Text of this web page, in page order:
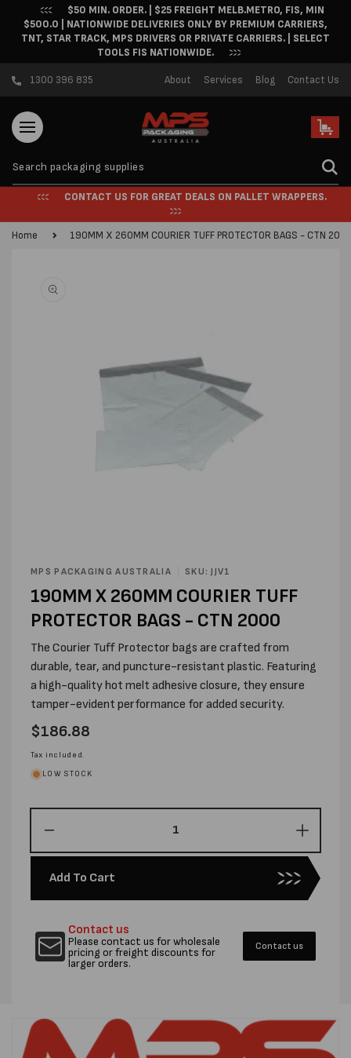
Skip to content$50 MIN. ORDER. | $25 FREIGHT MELB.METRO, FIS, MIN
$500.0 | NATIONWIDE DELIVERIES ONLY BY PREMIUM CARRIERS,
TNT, STAR TRACK, MPS DRIVERS OR PRIVATE CARRIERS. | SELECT
TOOLS FIS NATIONWIDE.
1300 396 835 About Services Blog Contact Us
Cart
CONTACT US FOR GREAT DEALS ON PALLET WRAPPERS.
Home 190MM X 260MM COURIER TUFF PROTECTOR BAGS - CTN
information
media
in
modal
MPS PACKAGING AUSTRALIA SKU: JJV1
190MM X 260MM COURIER TUFF
PROTECTOR BAGS - CTN 2000
The Courier Tuff Protector bags are crafted from
durable, tear, and puncture-resistant plastic. Featuring
a high-quality hot melt adhesive closure, they ensure
tamper-evident performance for added security.
Regular
price
$186.88
Tax included.
LOW STOCK
quantity
for
190MM
X
COURIER
TUFF
PROTECTOR
CTN
2000
quantity
for
190MM
X
TUFF
CTN
2000
Add To Cart
Contact us
Please contact us for wholesale
pricing or freight discounts for
larger orders.
Contact us